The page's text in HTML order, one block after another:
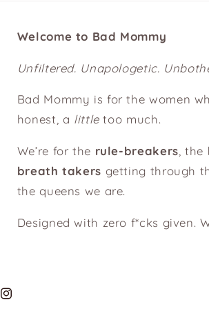
Welcome to Bad Mommy
Unfiltered. Unapologetic.
Bad Mommy is for the women
honest, a littletoo much.
We’re for the rule-breakers , the
breath takers getting through
the queens we are.
Designed with zero f*cks given.
Instagram